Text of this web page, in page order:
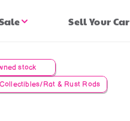
Sell Your Car
stock
Rat & Rust Rods